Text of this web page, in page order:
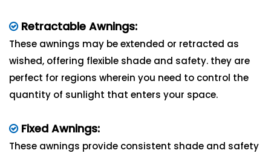
Retractable Awnings:
These awnings may be extended or retracted as
wished, offering flexible shade and safety. they are
perfect for regions wherein you need to control the
quantity of sunlight that enters your space.
Fixed Awnings:
These awnings provide consistent shade and safety